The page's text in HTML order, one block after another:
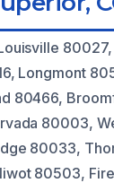
Longmont
80466,
80003,
80033,
80503,